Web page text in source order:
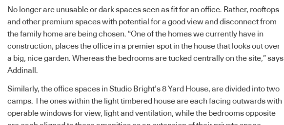
No longer are unusable or dark spaces seen as fit for an office. Rather, rooftops
and other premium spaces with potential for a good view and disconnect from
the family home are being chosen. “One of the homes we currently have in
construction, places the office in a premier spot in the house that looks out over
a big, nice garden. Whereas the bedrooms are tucked centrally on the site,” says
Addinall.
Similarly, the office spaces in Studio Bright’s 8 Yard House, are divided into two
camps. The ones within the light timbered house are each facing outwards with
operable windows for view, light and ventilation, while the bedrooms opposite